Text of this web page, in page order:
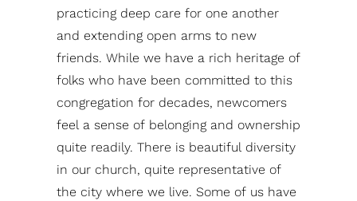
practicing deep care for one another
and extending open arms to new
friends. While we have a rich heritage of
folks who have been committed to this
congregation for decades, newcomers
feel a sense of belonging and ownership
quite readily. There is beautiful diversity
in our church, quite representative of
the city where we live. Some of us have